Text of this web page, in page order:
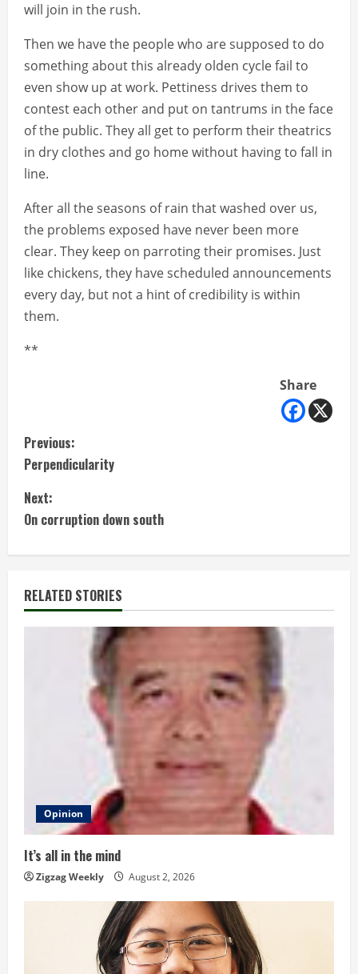
will join in the rush.
Then we have the people who are supposed to do
something about this already olden cycle fail to
even show up at work. Pettiness drives them to
contest each other and put on tantrums in the face
of the public. They all get to perform their theatrics
in dry clothes and go home without having to fall in
line.
After all the seasons of rain that washed over us,
the problems exposed have never been more
clear. They keep on parroting their promises. Just
like chickens, they have scheduled announcements
every day, but not a hint of credibility is within
them.
**
Share
C
o
n
t
i
n
i
n
Previous:
Perpendicularity
Next:
On corruption down south
RELATED STORIES
Opinion
It’s all in the mind
Zigzag Weekly August 2, 2026